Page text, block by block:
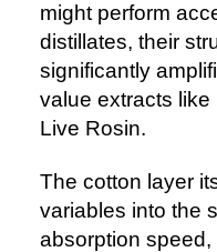
might perform
distillates, their
significantly
value extracts
Live Rosin.
The cotton layer
variables into the
absorption